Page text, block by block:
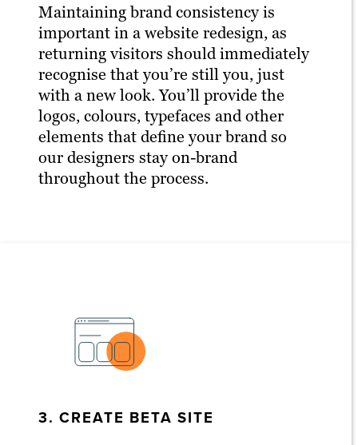
Maintaining brand consistency is
important in a website redesign, as
returning visitors should immediately
recognise that you’re still you, just
with a new look. You’ll provide the
logos, colours, typefaces and other
elements that define your brand so
our designers stay on-brand
throughout the process.
3. CREATE BETA SITE